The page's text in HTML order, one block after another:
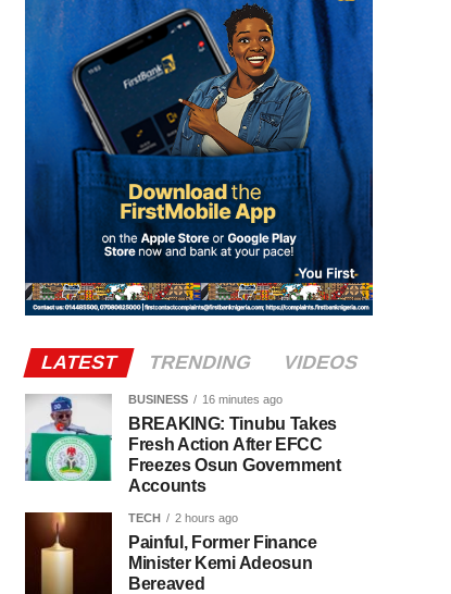
LATEST TRENDING VIDEOS
BUSINESS 16 minutes ago
BREAKING: Tinubu Takes
Fresh Action After EFCC
Freezes Osun Government
Accounts
TECH 2 hours ago
Painful, Former Finance
Minister Kemi Adeosun
Bereaved